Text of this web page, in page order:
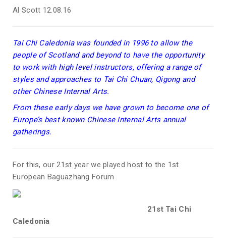
Al Scott 12.08.16
Tai Chi Caledonia was founded in 1996 to allow the
people of Scotland and beyond to have the opportunity
to work with high level instructors, offering a range of
styles and approaches to Tai Chi Chuan, Qigong and
other Chinese Internal Arts.
From these early days we have grown to become one of
Europe’s best known Chinese Internal Arts annual
gatherings.
For this, our 21st year we played host to the 1st
European Baguazhang Forum
21st Tai Chi
Caledonia